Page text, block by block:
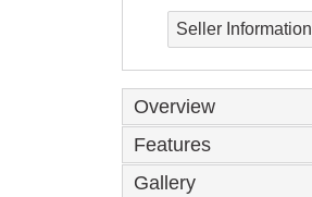
Seller Information
Overview
Features
Gallery